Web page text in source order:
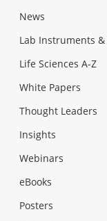
News
Lab Instruments
Life Sciences A-Z
White Papers
Thought Leaders
Insights
Webinars
eBooks
Posters